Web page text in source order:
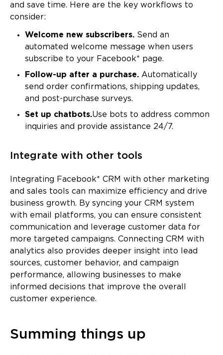
and save time. Here are the key workflows to
consider:
Welcome new subscribers. Send an
automated welcome message when users
subscribe to your Facebook* page.
Follow-up after a purchase. Automatically
send order confirmations, shipping updates,
and post-purchase surveys.
Set up chatbots.Use bots to address common
inquiries and provide assistance 24/7.
Integrate with other tools
Integrating Facebook* CRM with other marketing
and sales tools can maximize efficiency and drive
business growth. By syncing your CRM system
with email platforms, you can ensure consistent
communication and leverage customer data for
more targeted campaigns. Connecting CRM with
analytics also provides deeper insight into lead
sources, customer behavior, and campaign
performance, allowing businesses to make
informed decisions that improve the overall
customer experience.
Summing things up